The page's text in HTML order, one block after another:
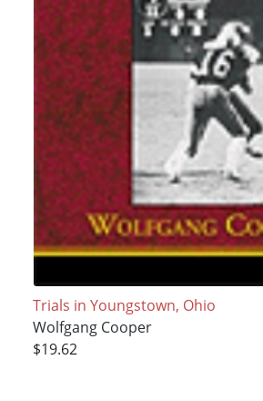
Trials in Youngstown, Ohio
Wolfgang Cooper
$19.62